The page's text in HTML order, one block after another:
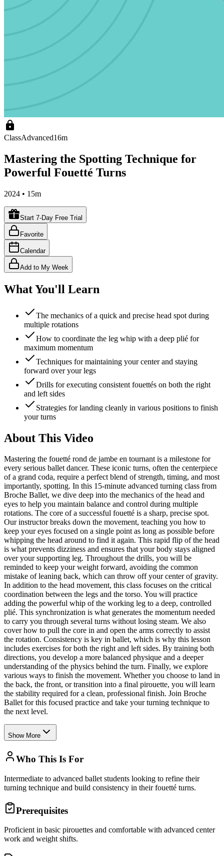
ClassAdvanced16m
Mastering the Spotting Technique for
Powerful Fouetté Turns
2024 • 15m
Start 7-Day Free Trial
Favorite
Calendar
Add to My Week
What You'll Learn
The mechanics of a quick and precise head spot during
multiple rotations
How to coordinate the leg whip with a deep plié for
maximum momentum
Techniques for maintaining your center and staying
forward over your legs
Drills for executing consistent fouettés on both the right
and left sides
Strategies for landing cleanly in various positions to finish
your turns
About This Video
Mastering the fouetté rond de jambe en tournant is a milestone for
every serious ballet dancer. These iconic turns, often the centerpiece
of a grand coda, require a perfect blend of strength, timing, and most
importantly, spotting. In this 15-minute advanced turning class from
Broche Ballet, we dive deep into the mechanics of the head and
eyes to help you maintain balance and control during multiple
rotations. The core of a successful fouetté is a sharp, precise spot.
Our instructor breaks down the movement, teaching you how to
keep your eyes focused on a single point as long as possible before
whipping the head around to find it again. This rapid flip of the head
is what prevents dizziness and ensures that your body stays aligned
over your supporting leg. Throughout the drills, you will be
reminded to keep your weight forward, avoiding the common
mistake of leaning back, which can throw off your center of gravity.
In addition to the head movement, this class focuses on the critical
coordination between the legs and the torso. You will practice
adding the powerful whip of the working leg to a deep, controlled
plié. This synchronization is what generates the momentum needed
to carry you through several turns without losing steam. We also
cover how to pull the core in and open the arms correctly to assist
the rotation. Consistency is key in ballet, which is why this lesson
includes exercises for both the right and left sides. By training both
directions, you develop a more balanced physique and a deeper
understanding of the physics behind the turn. Finally, we explore
various ways to finish the movement. Whether you choose to land in
the back, the front, or transition into a final pirouette, you will learn
the stability required for a clean, professional finish. Join Broche
Ballet for this focused practice and take your turning technique to
the next level.
Show More
Who This Is For
Intermediate to advanced ballet students looking to refine their
turning technique and build consistency in their fouetté turns.
Prerequisites
Proficient in basic pirouettes and comfortable with advanced center
work and weight shifts.